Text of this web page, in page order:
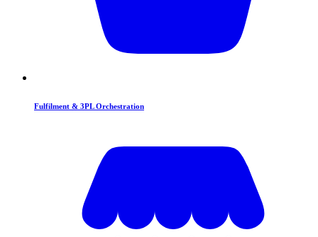
Fulfilment & 3PL Orchestration